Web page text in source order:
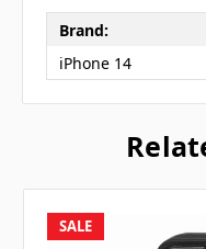
Brand:
iPhone 14
SALE